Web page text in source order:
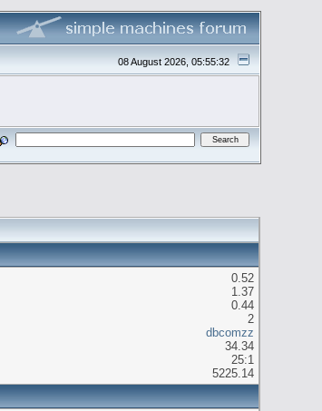
08 August 2026, 05:55:32
0.52
1.37
0.44
2
dbcomzz
34.34
25:1
5225.14